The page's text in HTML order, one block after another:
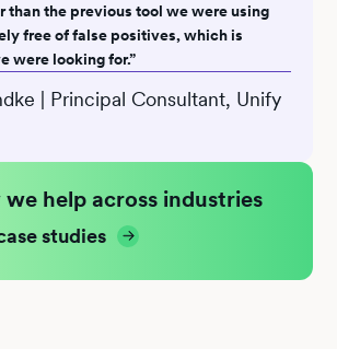
than the previous tool we were using
free of false positives, which is
were looking for.”
| Principal Consultant, Unify
help across industries
studies